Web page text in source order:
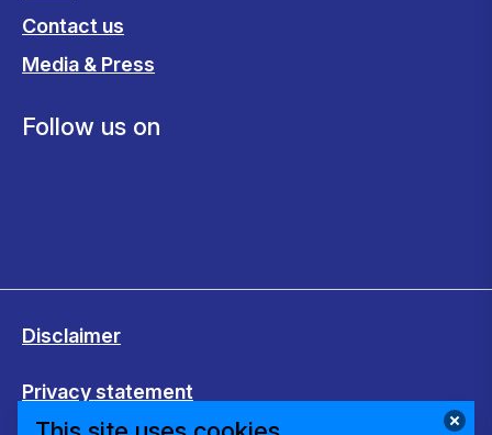
Contact us
Media & Press
Follow us on
Disclaimer
Privacy statement